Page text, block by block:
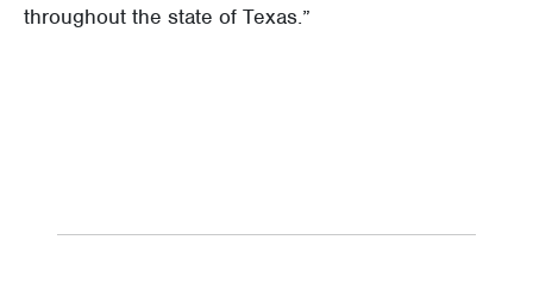
throughout the state of Texas.”